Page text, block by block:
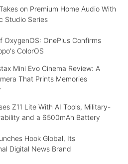
on Premium Home Audio With
Studio Series
OxygenOS: OnePlus Confirms
ColorOS
Mini Evo Cinema Review: A
That Prints Memories
Z11 Lite With AI Tools, Military-
and a 6500mAh Battery
Hook Global, Its
Digital News Brand